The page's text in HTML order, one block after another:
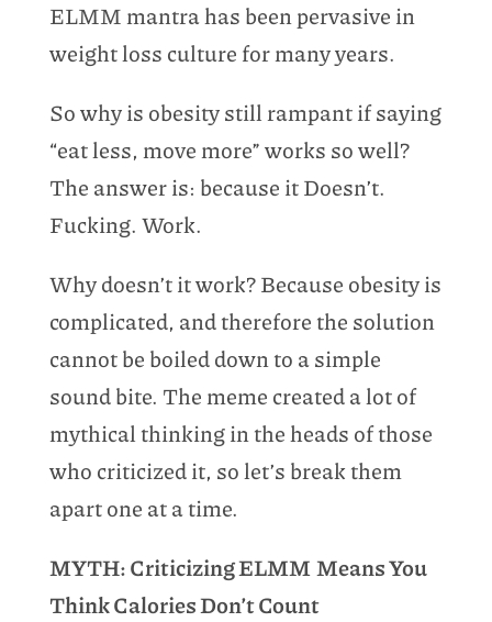
ELMM mantra has been pervasive in
weight loss culture for many years.
So why is obesity still rampant if saying
“eat less, move more” works so well?
The answer is: because it Doesn’t.
Fucking. Work.
Why doesn’t it work? Because obesity is
complicated, and therefore the solution
cannot be boiled down to a simple
sound bite. The meme created a lot of
mythical thinking in the heads of those
who criticized it, so let’s break them
apart one at a time.
MYTH: Criticizing ELMM Means You
Think Calories Don’t Count